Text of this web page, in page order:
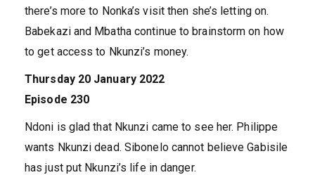
there’s more to Nonka’s visit then she’s letting on.
Babekazi and Mbatha continue to brainstorm on how
to get access to Nkunzi’s money.
Thursday 20 January 2022
Episode 230
Ndoni is glad that Nkunzi came to see her. Philippe
wants Nkunzi dead. Sibonelo cannot believe Gabisile
has just put Nkunzi’s life in danger.